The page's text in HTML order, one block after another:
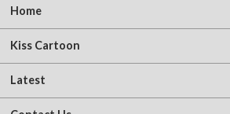
Home
Kiss Cartoon
Latest